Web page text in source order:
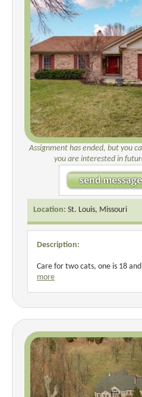
Assignment has ended, but you
you are interested in
Location: St. Louis, Missouri
Description:
Care for two cats, one is 18
more